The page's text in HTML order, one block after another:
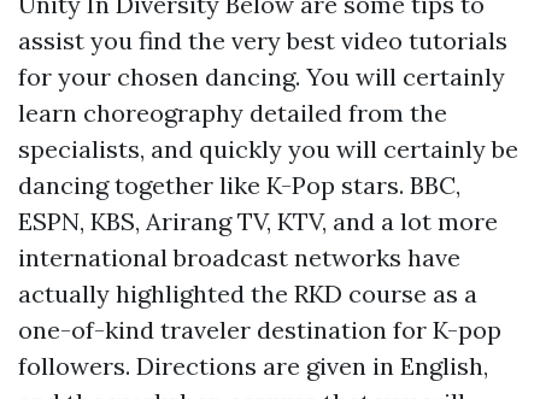
assist you find the very best video tutorials
for your chosen dancing. You will certainly
learn choreography detailed from the
specialists, and quickly you will certainly be
dancing together like K-Pop stars. BBC,
ESPN, KBS, Arirang TV, KTV, and a lot more
international broadcast networks have
actually highlighted the RKD course as a
one-of-kind traveler destination for K-pop
followers. Directions are given in English,